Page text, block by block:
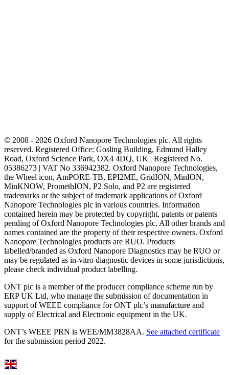
© 2008 - 2026 Oxford Nanopore Technologies plc. All rights
reserved. Registered Office: Gosling Building, Edmund Halley
Road, Oxford Science Park, OX4 4DQ, UK | Registered No.
05386273 | VAT No 336942382. Oxford Nanopore Technologies,
the Wheel icon, AmPORE-TB, EPI2ME, GridION, MinION,
MinKNOW, PromethION, P2 Solo, and P2 are registered
trademarks or the subject of trademark applications of Oxford
Nanopore Technologies plc in various countries. Information
contained herein may be protected by copyright, patents or patents
pending of Oxford Nanopore Technologies plc. All other brands and
names contained are the property of their respective owners. Oxford
Nanopore Technologies products are RUO. Products
labelled/branded as Oxford Nanopore Diagnostics may be RUO or
may be regulated as in‐vitro diagnostic devices in some jurisdictions,
please check individual product labelling.
ONT plc is a member of the producer compliance scheme run by
ERP UK Ltd, who manage the submission of documentation in
support of WEEE compliance for ONT plc’s manufacture and
supply of Electrical and Electronic equipment in the UK.
ONT’s WEEE PRN is WEE/MM3828AA. See attached certificate
for the submission period 2022.